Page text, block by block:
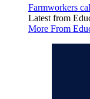
Farmworkers
Latest from
More From